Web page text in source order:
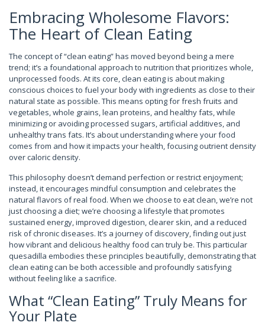
Embracing Wholesome Flavors:
The Heart of Clean Eating
The concept of “clean eating” has moved beyond being a mere
trend; it’s a foundational approach to nutrition that prioritizes whole,
unprocessed foods. At its core, clean eating is about making
conscious choices to fuel your body with ingredients as close to their
natural state as possible. This means opting for fresh fruits and
vegetables, whole grains, lean proteins, and healthy fats, while
minimizing or avoiding processed sugars, artificial additives, and
unhealthy trans fats. It’s about understanding where your food
comes from and how it impacts your health, focusing outrient density
over caloric density.
This philosophy doesn’t demand perfection or restrict enjoyment;
instead, it encourages mindful consumption and celebrates the
natural flavors of real food. When we choose to eat clean, we’re not
just choosing a diet; we’re choosing a lifestyle that promotes
sustained energy, improved digestion, clearer skin, and a reduced
risk of chronic diseases. It’s a journey of discovery, finding out just
how vibrant and delicious healthy food can truly be. This particular
quesadilla embodies these principles beautifully, demonstrating that
clean eating can be both accessible and profoundly satisfying
without feeling like a sacrifice.
What “Clean Eating” Truly Means for
Your Plate